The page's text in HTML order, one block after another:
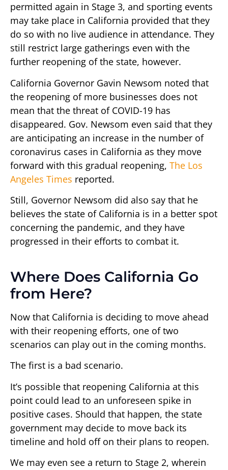
permitted again in Stage 3, and sporting events
may take place in California provided that they
do so with no live audience in attendance. They
still restrict large gatherings even with the
further reopening of the state, however.
California Governor Gavin Newsom noted that
the reopening of more businesses does not
mean that the threat of COVID-19 has
disappeared. Gov. Newsom even said that they
are anticipating an increase in the number of
coronavirus cases in California as they move
forward with this gradual reopening, The Los
Angeles Times reported.
Still, Governor Newsom did also say that he
believes the state of California is in a better spot
concerning the pandemic, and they have
progressed in their efforts to combat it.
Where Does California Go
from Here?
Now that California is deciding to move ahead
with their reopening efforts, one of two
scenarios can play out in the coming months.
The first is a bad scenario.
It’s possible that reopening California at this
point could lead to an unforeseen spike in
positive cases. Should that happen, the state
government may decide to move back its
timeline and hold off on their plans to reopen.
We may even see a return to Stage 2, wherein